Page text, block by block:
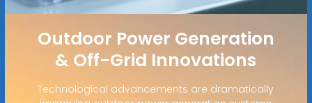
Outdoor Power Generation
& Off-Grid Innovations
Technological advancements are dramatically